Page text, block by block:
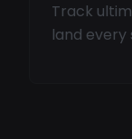
Track
land every